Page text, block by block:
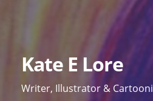
Kate E Lore
Writer, Illustrator &